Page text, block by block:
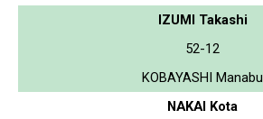
IZUMI Takashi
52-12
KOBAYASHI Manabu
NAKAI Kota